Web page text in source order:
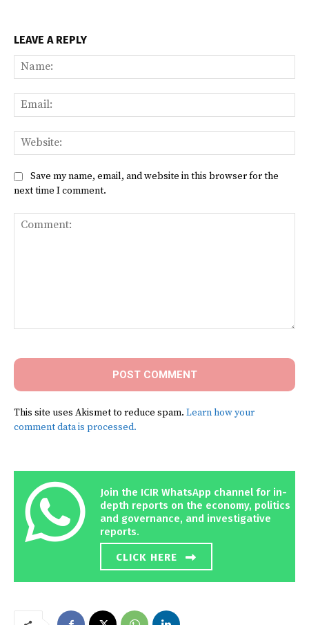
LEAVE A REPLY
Save my name, email, and website in this browser for the
next time I comment.
This site uses Akismet to reduce spam. Learn how your
comment data is processed.
Join the ICIR WhatsApp channel for in-
depth reports on the economy, politics
and governance, and investigative
reports.
CLICK HERE